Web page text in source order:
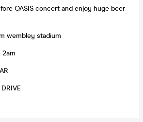
OASIS concert and enjoy huge beer
wembley stadium
2am